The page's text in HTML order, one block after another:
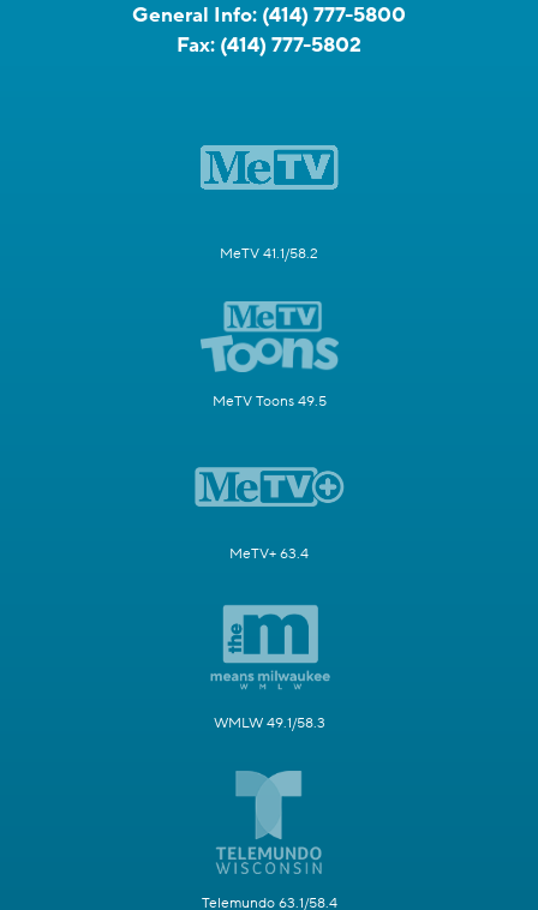
General Info: (414) 777-5800
Fax: (414) 777-5802
MeTV 41.1/58.2
MeTV Toons 49.5
MeTV+ 63.4
WMLW 49.1/58.3
Telemundo 63.1/58.4